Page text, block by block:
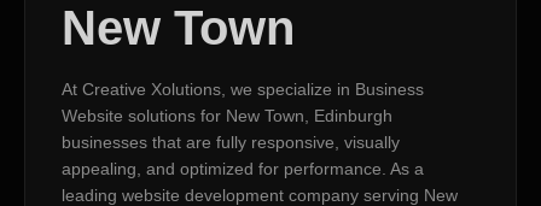
New Town
At Creative Xolutions, we specialize in Business
Website solutions for New Town, Edinburgh
businesses that are fully responsive, visually
appealing, and optimized for performance. As a
leading website development company serving New